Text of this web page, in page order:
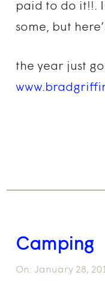
paid to do it!!.
some, but
the year just
Camping
On: January 28,